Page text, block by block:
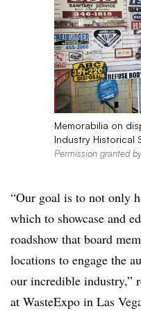
Memorabilia on
Industry Historical
Permission granted
“Our goal is to not only
which to showcase and
roadshow that board
locations to engage the
our incredible industry,”
at WasteExpo in Las